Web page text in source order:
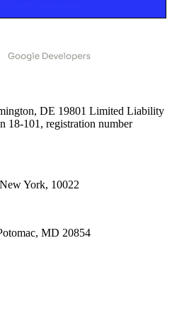
DE 19801 Limited Liability
18-101, registration number
York, 10022
MD 20854